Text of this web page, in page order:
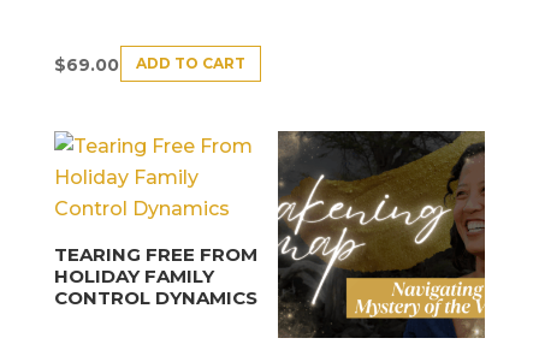
$69.00 ADD TO CART
TEARING FREE FROM
HOLIDAY FAMILY
CONTROL DYNAMICS